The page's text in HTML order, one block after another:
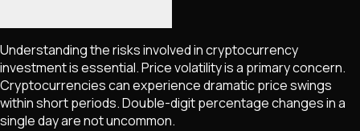
Understanding the risks involved in cryptocurrency
investment is essential. Price volatility is a primary concern.
Cryptocurrencies can experience dramatic price swings
within short periods. Double-digit percentage changes in a
single day are not uncommon.